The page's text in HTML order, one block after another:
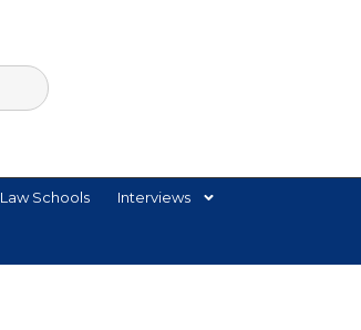
Law Schools Interviews